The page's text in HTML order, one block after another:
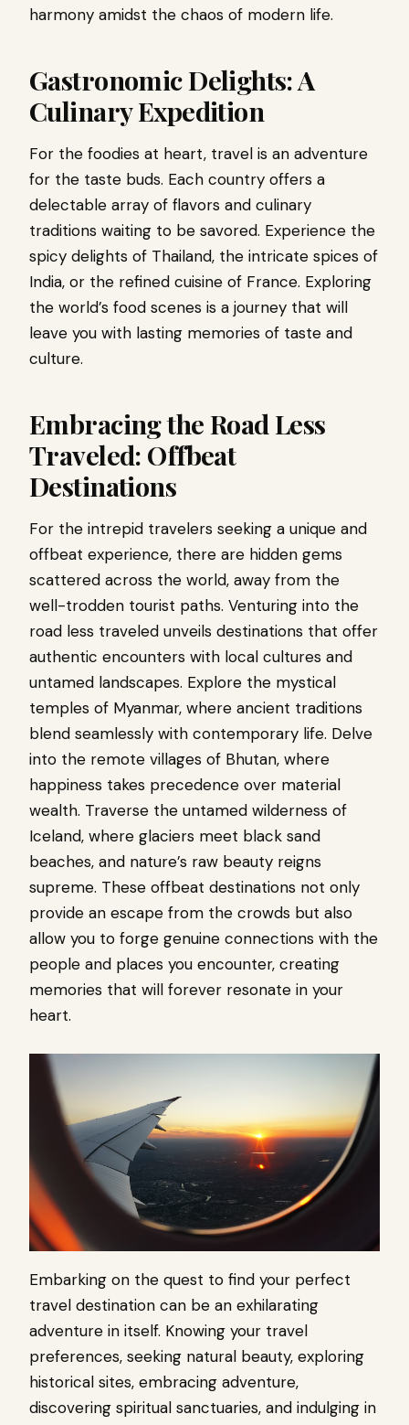
harmony amidst the chaos of modern life.
Gastronomic Delights: A
Culinary Expedition
For the foodies at heart, travel is an adventure
for the taste buds. Each country offers a
delectable array of flavors and culinary
traditions waiting to be savored. Experience the
spicy delights of Thailand, the intricate spices of
India, or the refined cuisine of France. Exploring
the world’s food scenes is a journey that will
leave you with lasting memories of taste and
culture.
Embracing the Road Less
Traveled: Offbeat
Destinations
For the intrepid travelers seeking a unique and
offbeat experience, there are hidden gems
scattered across the world, away from the
well-trodden tourist paths. Venturing into the
road less traveled unveils destinations that offer
authentic encounters with local cultures and
untamed landscapes. Explore the mystical
temples of Myanmar, where ancient traditions
blend seamlessly with contemporary life. Delve
into the remote villages of Bhutan, where
happiness takes precedence over material
wealth. Traverse the untamed wilderness of
Iceland, where glaciers meet black sand
beaches, and nature’s raw beauty reigns
supreme. These offbeat destinations not only
provide an escape from the crowds but also
allow you to forge genuine connections with the
people and places you encounter, creating
memories that will forever resonate in your
heart.
Embarking on the quest to find your perfect
travel destination can be an exhilarating
adventure in itself. Knowing your travel
preferences, seeking natural beauty, exploring
historical sites, embracing adventure,
discovering spiritual sanctuaries, and indulging in